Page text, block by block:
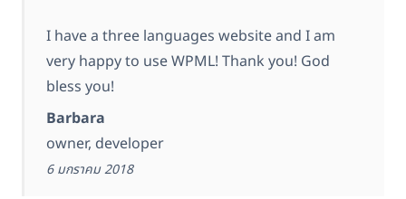
I have a three languages website and I am
very happy to use WPML! Thank you! God
bless you!
Barbara
owner, developer
6 มกราคม 2018